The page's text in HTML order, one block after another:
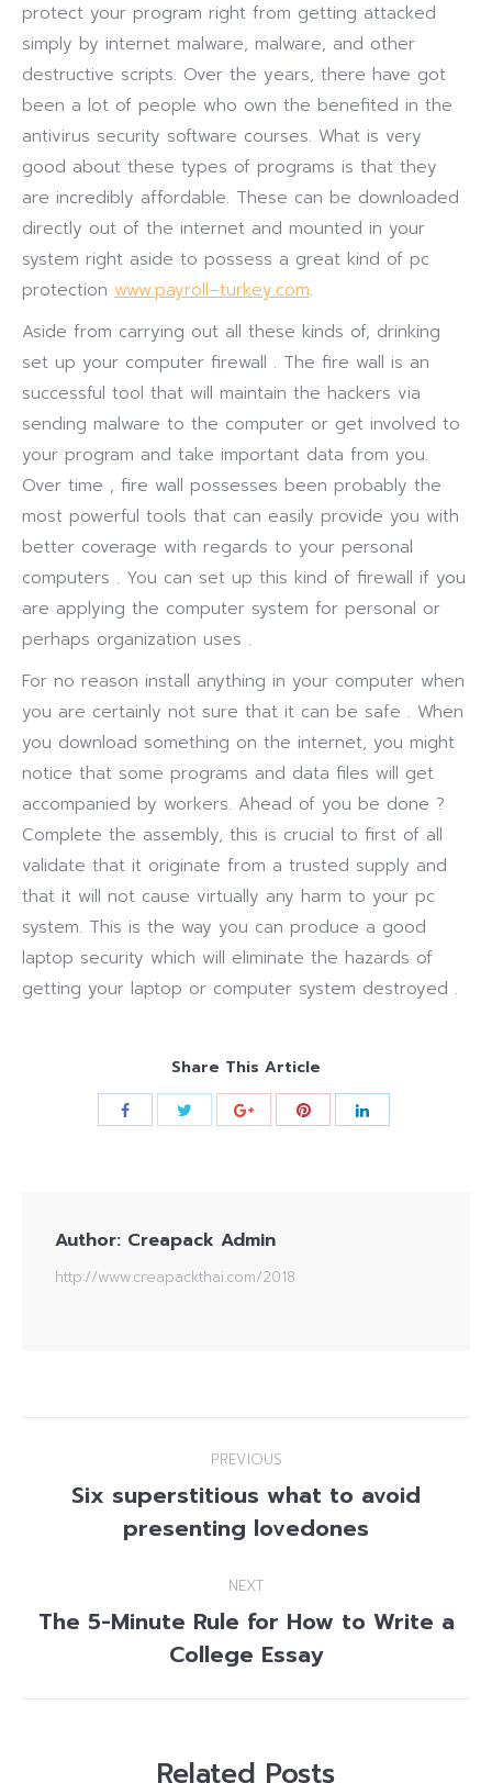
protect your program right from getting attacked
simply by internet malware, malware, and other
destructive scripts. Over the years, there have got
been a lot of people who own the benefited in the
antivirus security software courses. What is very
good about these types of programs is that they
are incredibly affordable. These can be downloaded
directly out of the internet and mounted in your
system right aside to possess a great kind of pc
protection www.payroll–turkey.com.
Aside from carrying out all these kinds of, drinking
set up your computer firewall . The fire wall is an
successful tool that will maintain the hackers via
sending malware to the computer or get involved to
your program and take important data from you.
Over time , fire wall possesses been probably the
most powerful tools that can easily provide you with
better coverage with regards to your personal
computers . You can set up this kind of firewall if you
are applying the computer system for personal or
perhaps organization uses .
For no reason install anything in your computer when
you are certainly not sure that it can be safe . When
you download something on the internet, you might
notice that some programs and data files will get
accompanied by workers. Ahead of you be done ?
Complete the assembly, this is crucial to first of all
validate that it originate from a trusted supply and
that it will not cause virtually any harm to your pc
system. This is the way you can produce a good
laptop security which will eliminate the hazards of
getting your laptop or computer system destroyed .
Share This Article
Author: Creapack Admin
http://www.creapackthai.com/2018
navigation
PREVIOUS
Previous
post:
Six superstitious what to avoid
presenting lovedones
NEXT
Next
post:
The 5-Minute Rule for How to Write a
College Essay
Related Posts